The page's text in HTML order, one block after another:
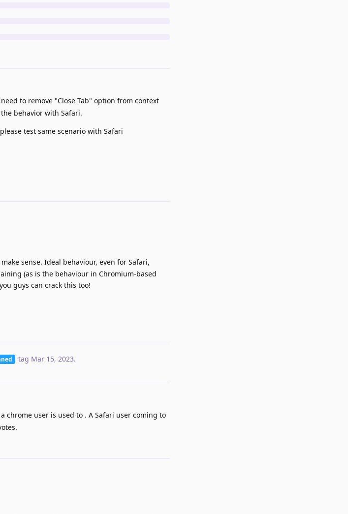
to remove "Close Tab" option from context
behavior with Safari.
test same scenario with Safari
sense. Ideal behaviour, even for Safari,
(as is the behaviour in Chromium-based
guys can crack this too!
tag Mar 15, 2023.
user is used to . A Safari user coming to